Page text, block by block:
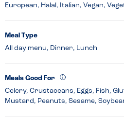
European, Halal, Italian, Vegan,
Meal Type
All day menu, Dinner, Lunch
Meals Good For
Celery, Crustaceans, Eggs, Fish,
Mustard, Peanuts, Sesame,